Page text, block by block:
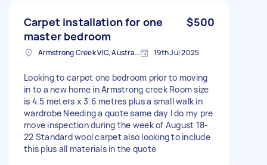
Carpet installation for one
master bedroom
$500
Armstrong Creek VIC, Australia 19th Jul 2025
Looking to carpet one bedroom prior to moving
in to a new home in Armstrong creek Room size
is 4.5 meters x 3.6 metres plus a small walk in
wardrobe Needing a quote same day I do my pre
move inspection during the week of August 18-
22 Standard wool carpet also looking to include
this plus all materials in the quote